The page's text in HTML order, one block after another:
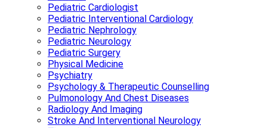
Pediatric Cardiologist
Pediatric Interventional Cardiology
Pediatric Nephrology
Pediatric Neurology
Pediatric Surgery
Physical Medicine
Psychiatry
Psychology & Therapeutic Counselling
Pulmonology And Chest Diseases
Radiology And Imaging
Stroke And Interventional Neurology